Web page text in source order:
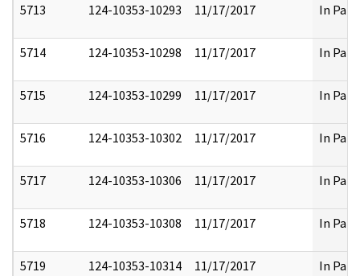
5713 124-10353-10293 11/17/2017 In Part
5714 124-10353-10298 11/17/2017 In Part
5715 124-10353-10299 11/17/2017 In Part
5716 124-10353-10302 11/17/2017 In Part
5717 124-10353-10306 11/17/2017 In Part
5718 124-10353-10308 11/17/2017 In Part
5719 124-10353-10314 11/17/2017 In Part